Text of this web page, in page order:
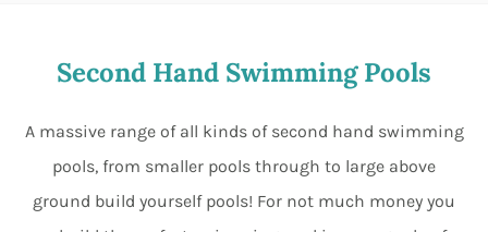
Min Max
Second Hand Swimming Pools
A massive range of all kinds of second hand swimming
pools, from smaller pools through to large above
ground build yourself pools! For not much money you